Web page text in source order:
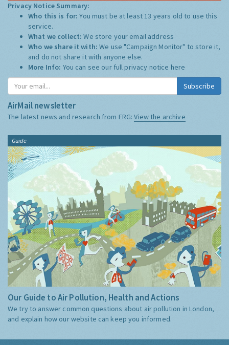
Privacy Notice Summary:
Who this is for:You must be at least 13 years old to use this
service.
What we collect:We store your email address
Who we share it with:We use "Campaign Monitor" to store it,
and do not share it with anyone else.
More Info: You can see our full privacy notice here
Subscribe
AirMail newsletter
The latest news and research from ERG:View the archive
Guide
Our Guide to Air Pollution, Health and Actions
We try to answer common questions about air pollution in London,
and explain how our website can keep you informed.